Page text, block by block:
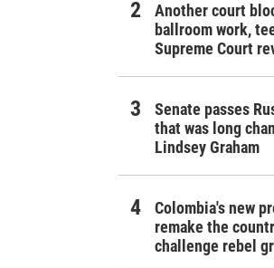
Another court
ballroom work,
Supreme Court
Senate passes
that was long
Lindsey Graham
Colombia's new
remake the
challenge rebel